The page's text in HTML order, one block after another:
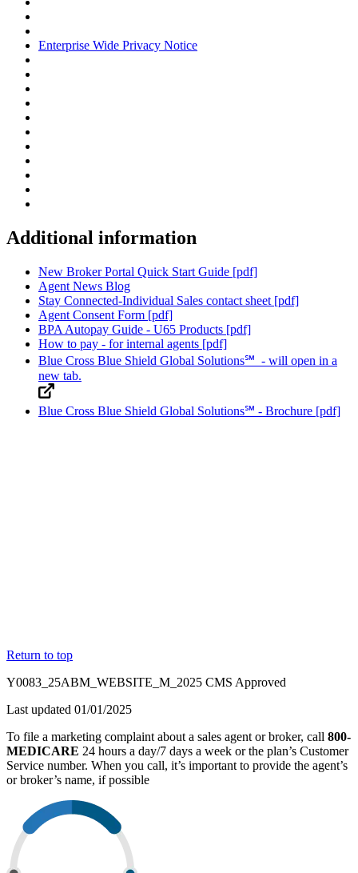
Enterprise Wide Privacy Notice
Additional information
New Broker Portal Quick Start Guide [pdf]
Agent News Blog
Stay Connected-Individual Sales contact sheet [pdf]
Agent Consent Form [pdf]
BPA Autopay Guide - U65 Products [pdf]
How to pay - for internal agents [pdf]
Blue Cross Blue Shield Global Solutions℠ - will open in a
new tab.
Blue Cross Blue Shield Global Solutions℠ - Brochure [pdf]
Return to top
Y0083_25ABM_WEBSITE_M_2025 CMS Approved
Last updated 01/01/2025
To file a marketing complaint about a sales agent or broker, call 800-
MEDICARE 24 hours a day/7 days a week or the plan’s Customer
Service number. When you call, it’s important to provide the agent’s
or broker’s name, if possible